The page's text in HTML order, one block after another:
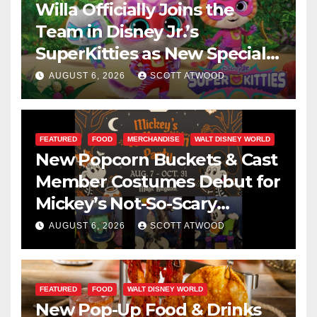
Willa Officially Joins the
Team in Disney Jr.’s
SuperKitties as New Specials
Are Announced
AUGUST 6, 2026 SCOTT ATWOOD
FEATURED FOOD MERCHANDISE WALT DISNEY WORLD
New Popcorn Buckets & Cast
Member Costumes Debut for
Mickey’s Not-So-Scary
Halloween Party 2026
AUGUST 6, 2026 SCOTT ATWOOD
FEATURED FOOD WALT DISNEY WORLD
New Pop-Up Food & Drinks